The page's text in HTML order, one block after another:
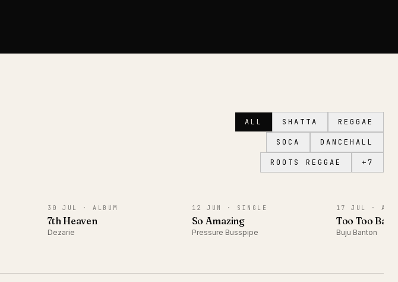
ALL SHATTA REGGAE
SOCA DANCEHALL
ROOTS REGGAE +7
30 JUL ·ALBUM
7th Heaven
Dezarie
12 JUN · SINGLE
So Amazing
Pressure Busspipe
17 JUL ·
Too Too Bad
Buju Banton